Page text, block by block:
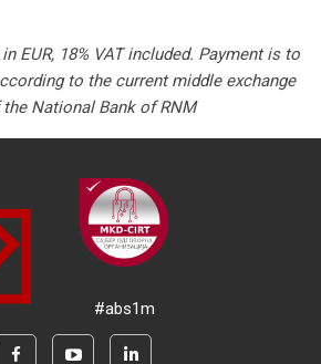
EUR, 18% VAT included. Payment is to
to the current middle exchange
National Bank of RNM
#abs1m